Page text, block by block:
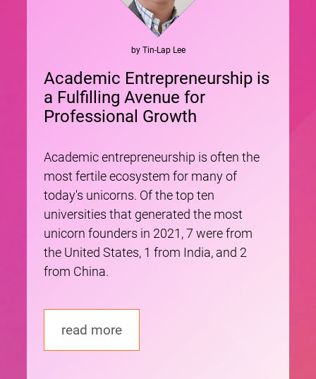
by Tin-Lap Lee
Academic Entrepreneurship is
a Fulfilling Avenue for
Professional Growth
Academic entrepreneurship is often the
most fertile ecosystem for many of
today's unicorns. Of the top ten
universities that generated the most
unicorn founders in 2021, 7 were from
the United States, 1 from India, and 2
from China.
read more